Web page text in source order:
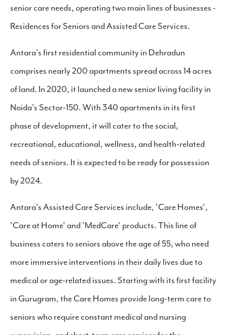
senior care needs, operating two main lines of businesses -
Residences for Seniors and Assisted Care Services.
Antara's first residential community in Dehradun
comprises nearly 200 apartments spread across 14 acres
of land. In 2020, it launched a new senior living facility in
Noida's Sector-150. With 340 apartments in its first
phase of development, it will cater to the social,
recreational, educational, wellness, and health-related
needs of seniors. It is expected to be ready for possession
by 2024.
Antara's Assisted Care Services include, 'Care Homes',
'Care at Home' and 'MedCare' products. This line of
business caters to seniors above the age of 55, who need
more immersive interventions in their daily lives due to
medical or age-related issues. Starting with its first facility
in Gurugram, the Care Homes provide long-term care to
seniors who require constant medical and nursing